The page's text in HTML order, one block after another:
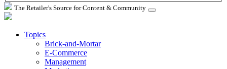
The Retailer's Source for Content & Community
Topics
Brick-and-Mortar
E-Commerce
Management